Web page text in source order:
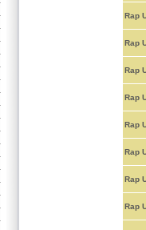
Rap
Rap
Rap
Rap
Rap
Rap
Rap
Rap